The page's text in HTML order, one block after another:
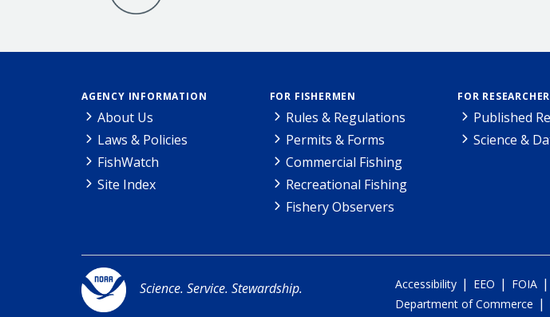
AGENCY INFORMATION
About Us
Laws & Policies
FishWatch
Site Index
FOR FISHERMEN
Rules & Regulations
Permits & Forms
Commercial Fishing
Recreational Fishing
Fishery Observers
FOR
Published
Science &
Science. Service. Stewardship. Accessibility | EEO | FOIA |
Department of Commerce |